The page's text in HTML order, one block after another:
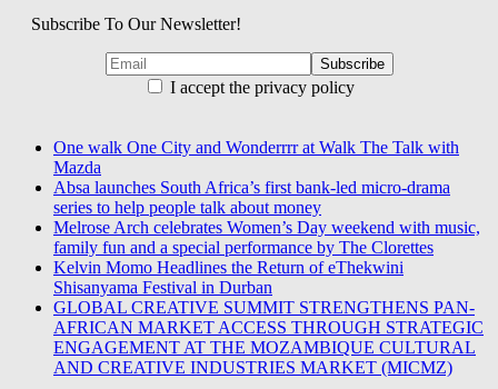
Subscribe To Our Newsletter!
I accept the privacy policy
One walk One City and Wonderrrr at Walk The Talk with
Mazda
Absa launches South Africa’s first bank-led micro-drama
series to help people talk about money
Melrose Arch celebrates Women’s Day weekend with music,
family fun and a special performance by The Clorettes
Kelvin Momo Headlines the Return of eThekwini
Shisanyama Festival in Durban
GLOBAL CREATIVE SUMMIT STRENGTHENS PAN-
AFRICAN MARKET ACCESS THROUGH STRATEGIC
ENGAGEMENT AT THE MOZAMBIQUE CULTURAL
AND CREATIVE INDUSTRIES MARKET (MICMZ)